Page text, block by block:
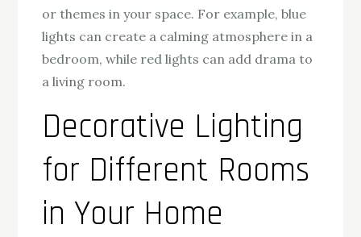
or themes in your space. For example, blue
lights can create a calming atmosphere in a
bedroom, while red lights can add drama to
a living room.
Decorative Lighting
for Different Rooms
in Your Home